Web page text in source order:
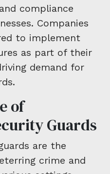
compliance
Companies
to implement
as part of their
demand for
of
Guards
are the
crime and